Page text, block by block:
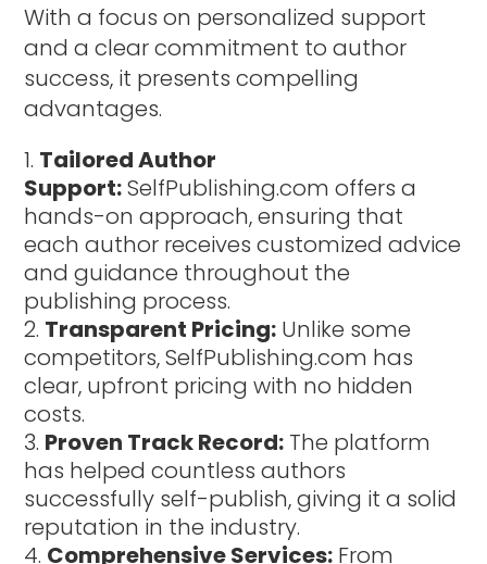
With a focus on personalized support
and a clear commitment to author
success, it presents compelling
advantages.
Tailored Author
Support:SelfPublishing.com offers a
hands-on approach, ensuring that
each author receives customized advice
and guidance throughout the
publishing process.
Transparent Pricing: Unlike some
competitors, SelfPublishing.com has
clear, upfront pricing with no hidden
costs.
Proven Track Record: The platform
has helped countless authors
successfully self-publish, giving it a solid
reputation in the industry.
Comprehensive Services: From